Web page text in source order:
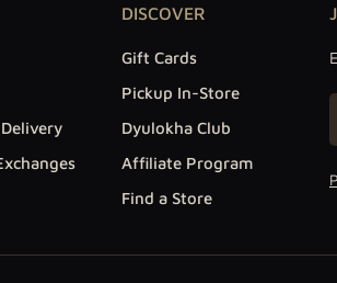
DISCOVER
Gift Cards
Pickup In-Store
Dyulokha Club
Affiliate Program
Find a Store